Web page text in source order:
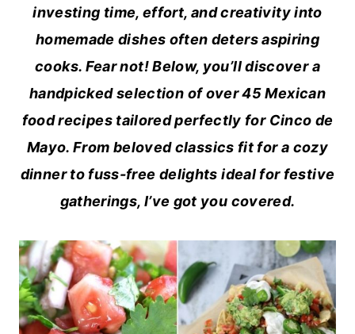
investing time, effort, and creativity into
homemade dishes often deters aspiring
cooks. Fear not! Below, you’ll discover a
handpicked selection of over 45 Mexican
food recipes tailored perfectly for Cinco de
Mayo. From beloved classics fit for a cozy
dinner to fuss-free delights ideal for festive
gatherings, I’ve got you covered.